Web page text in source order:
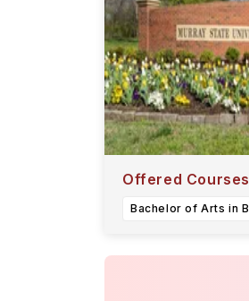
Offered Courses